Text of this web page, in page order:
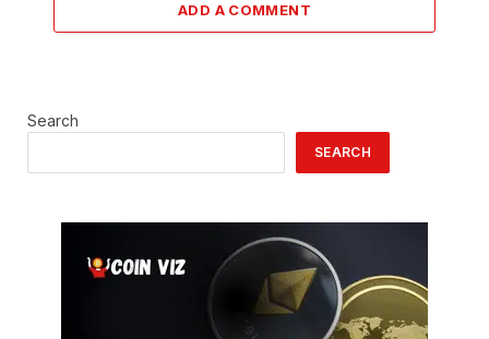
ADD A COMMENT
Search
SEARCH